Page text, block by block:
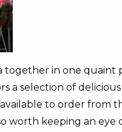
in one quaint
selection of
to order from
worth keeping an eye